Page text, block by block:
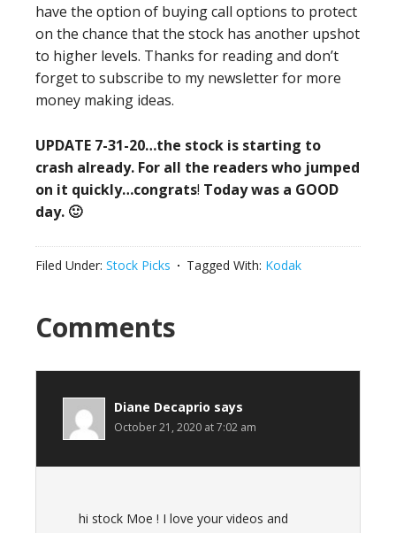
have the option of buying call options to protect
on the chance that the stock has another upshot
to higher levels. Thanks for reading and don’t
forget to subscribe to my newsletter for more
money making ideas.
UPDATE 7-31-20…the stock is starting to
crash already. For all the readers who jumped
on it quickly…congrats! Today was a GOOD
day. 🙂
Filed Under: Stock Picks Tagged With: Kodak
Reader
Interactions
Comments
Diane Decaprio says
October 21, 2020 at 7:02 am
hi stock Moe ! I love your videos and